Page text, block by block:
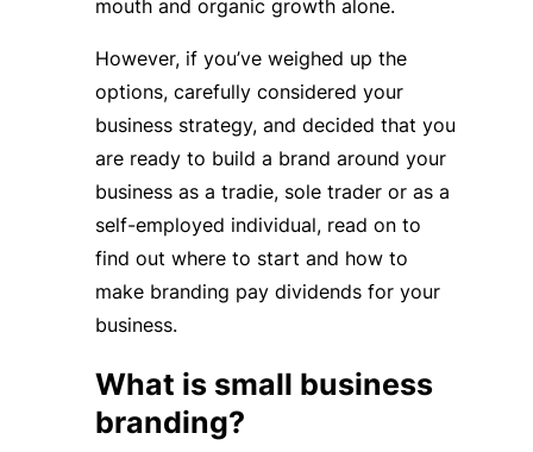
mouth and organic growth alone.
However, if you’ve weighed up the
options, carefully considered your
business strategy, and decided that you
are ready to build a brand around your
business as a tradie, sole trader or as a
self-employed individual, read on to
find out where to start and how to
make branding pay dividends for your
business.
What is small business
branding?